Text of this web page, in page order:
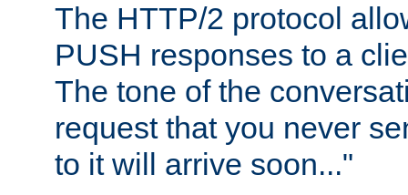
The HTTP/2 protocol
PUSH responses to a
The tone of the
request that you never
to it will arrive soon..."